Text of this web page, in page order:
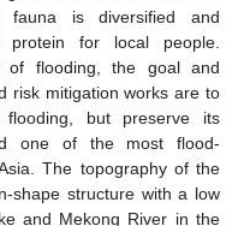
is diversified and
for local people.
flooding, the goal and
risk mitigation works are to
but preserve its
one of the most flood-
The topography of the
shape structure with a low
and Mekong River in the